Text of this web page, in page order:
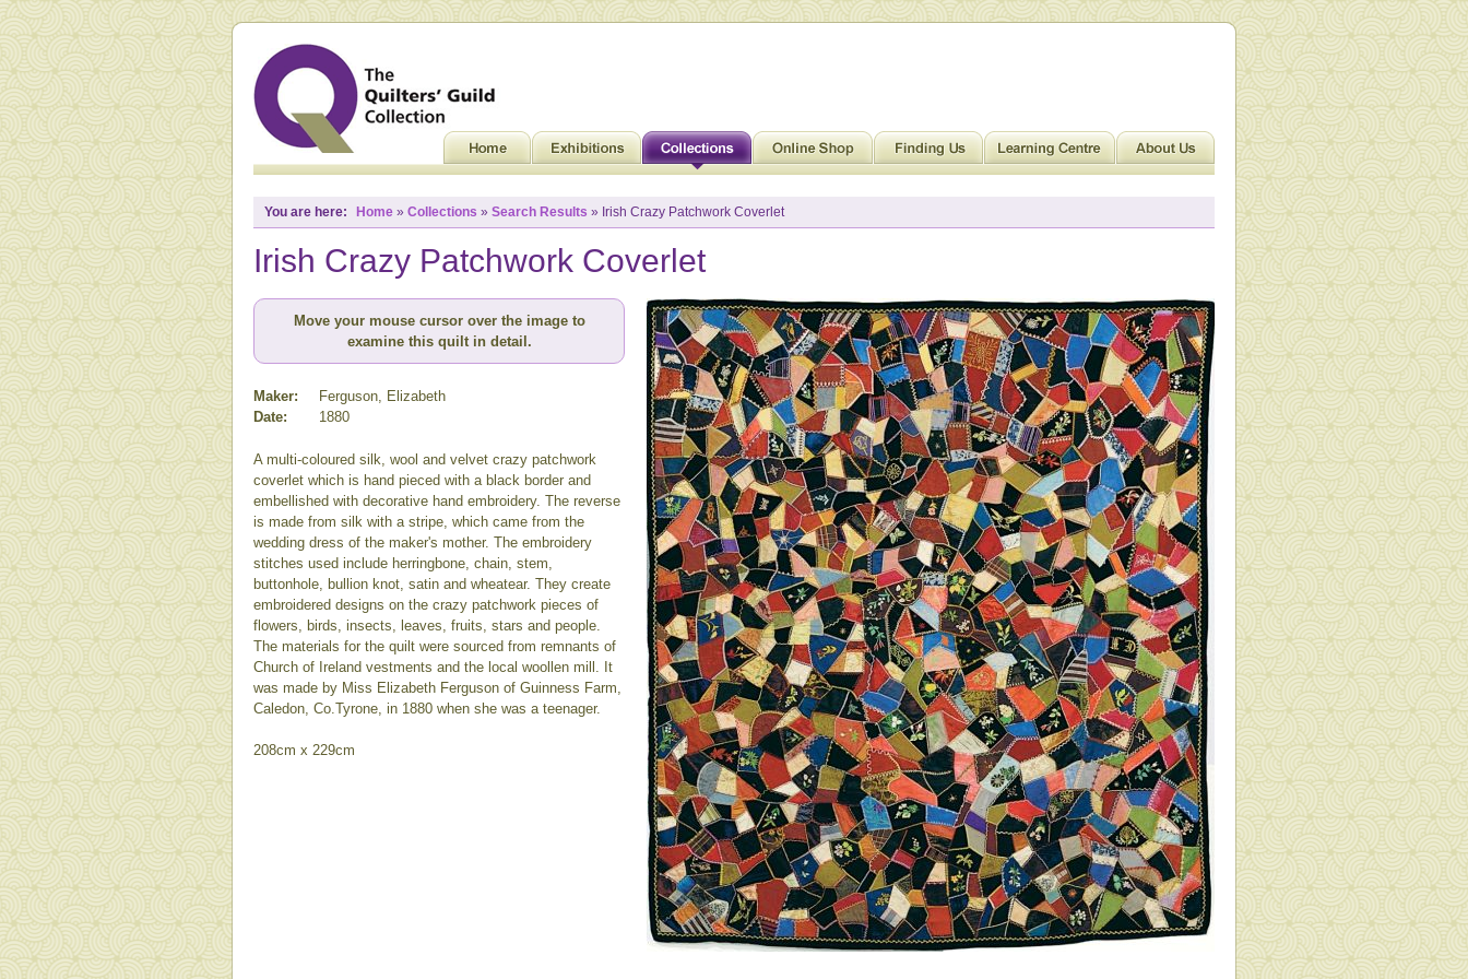
You are here: Home » Collections » Search Results » Irish Crazy Patchwork Coverlet
Irish Crazy Patchwork Coverlet
Move your mouse cursor over the image to
examine this quilt in detail.
Maker:
Ferguson, Elizabeth
Date:
1880
A multi-coloured silk, wool and velvet crazy patchwork
coverlet which is hand pieced with a black border and
embellished with decorative hand embroidery. The reverse
is made from silk with a stripe, which came from the
wedding dress of the maker's mother. The embroidery
stitches used include herringbone, chain, stem,
buttonhole, bullion knot, satin and wheatear. They create
embroidered designs on the crazy patchwork pieces of
flowers, birds, insects, leaves, fruits, stars and people.
The materials for the quilt were sourced from remnants of
Church of Ireland vestments and the local woollen mill. It
was made by Miss Elizabeth Ferguson of Guinness Farm,
Caledon, Co.Tyrone, in 1880 when she was a teenager.
208cm x 229cm